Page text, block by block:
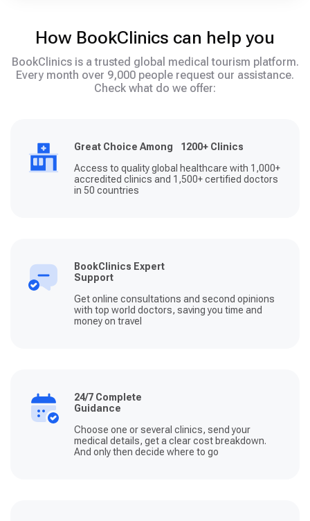
How BookClinics can help you
BookClinics is a trusted global medical tourism platform.
Every month over 9,000 people request our assistance.
Check what do we offer:
Great Choice Among 1200+ Clinics
Access to quality global healthcare with 1,000+
accredited clinics and 1,500+ certified doctors
in 50 countries
BookClinics Expert
Support
Get online consultations and second opinions
with top world doctors, saving you time and
money on travel
24/7 Complete
Guidance
Choose one or several clinics, send your
medical details, get a clear cost breakdown.
And only then decide where to go